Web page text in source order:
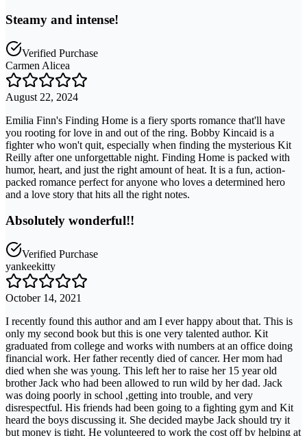
Steamy and intense!
Verified Purchase
Carmen Alicea
August 22, 2024
Emilia Finn's Finding Home is a fiery sports romance that'll have
you rooting for love in and out of the ring. Bobby Kincaid is a
fighter who won't quit, especially when finding the mysterious Kit
Reilly after one unforgettable night. Finding Home is packed with
humor, heart, and just the right amount of heat. It is a fun, action-
packed romance perfect for anyone who loves a determined hero
and a love story that hits all the right notes.
Absolutely wonderful!!
Verified Purchase
yankeekitty
October 14, 2021
I recently found this author and am I ever happy about that. This is
only my second book but this is one very talented author. Kit
graduated from college and works with numbers at an office doing
financial work. Her father recently died of cancer. Her mom had
died when she was young. This left her to raise her 15 year old
brother Jack who had been allowed to run wild by her dad. Jack
was doing poorly in school ,getting into trouble, and very
disrespectful. His friends had been going to a fighting gym and Kit
heard the boys discussing it. She decided maybe Jack should try it
but money is tight. He volunteered to work the cost off by helping at